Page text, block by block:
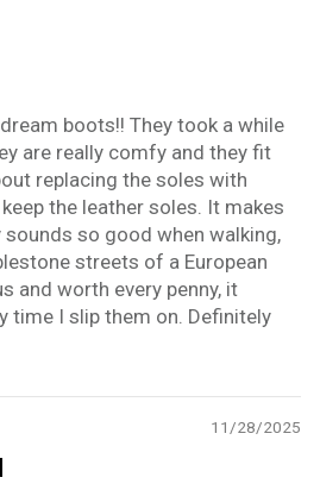
boots!! They took a while
are really comfy and they fit
replacing the soles with
the leather soles. It makes
sounds so good when walking,
streets of a European
and worth every penny, it
time I slip them on. Definitely
11/28/2025